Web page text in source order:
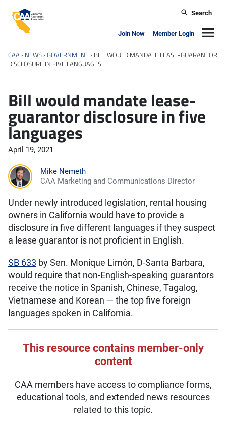
California Apartment Association
Search
Join Now Member Login
CAA › NEWS ›GOVERNMENT › BILL WOULD MANDATE LEASE-GUARANTOR
DISCLOSURE IN FIVE LANGUAGES
Bill would mandate lease-
guarantor disclosure in five
languages
April 19, 2021
Mike Nemeth
CAA Marketing and Communications Director
Under newly introduced legislation, rental housing
owners in California would have to provide a
disclosure in five different languages if they suspect
a lease guarantor is not proficient in English.
SB 633 by Sen. Monique Limón, D-Santa Barbara,
would require that non-English-speaking guarantors
receive the notice in Spanish, Chinese, Tagalog,
Vietnamese and Korean — the top five foreign
languages spoken in California.
This resource contains member-only
content
CAA members have access to compliance forms,
educational tools, and extended news resources
related to this topic.